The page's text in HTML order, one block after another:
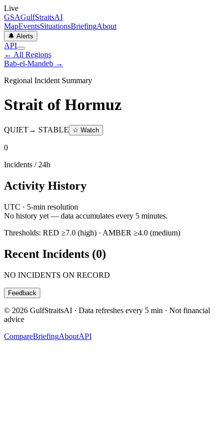
Live
GSAGulfStraitsAI
MapEventsSituationsBriefingAbout
🔔 Alerts
API
← All Regions
Bab-el-Mandeb →
Regional Incident Summary
Strait of Hormuz
QUIET→ STABLE ☆ Watch
0
Incidents / 24h
Activity History
UTC · 5-min resolution
No history yet — data accumulates every 5 minutes.
Thresholds: RED ≥7.0 (high) · AMBER ≥4.0 (medium)
Recent Incidents (0)
NO INCIDENTS ON RECORD
Feedback
© 2026 GulfStraitsAI · Data refreshes every 5 min · Not financial
advice
CompareBriefingAboutAPI